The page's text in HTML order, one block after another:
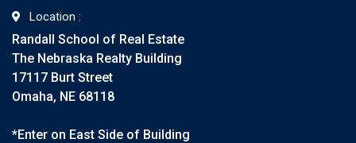
Location :
Randall School of Real Estate
The Nebraska Realty Building
17117 Burt Street
Omaha, NE 68118
*Enter on East Side of Building